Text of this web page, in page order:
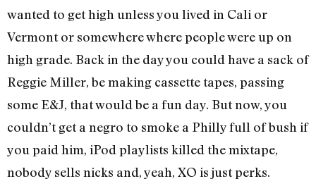
wanted to get high unless you lived in Cali or
Vermont or somewhere where people were up on
high grade. Back in the day you could have a sack of
Reggie Miller, be making cassette tapes, passing
some E&J, that would be a fun day. But now, you
couldn’t get a negro to smoke a Philly full of bush if
you paid him, iPod playlists killed the mixtape,
nobody sells nicks and, yeah, XO is just perks.